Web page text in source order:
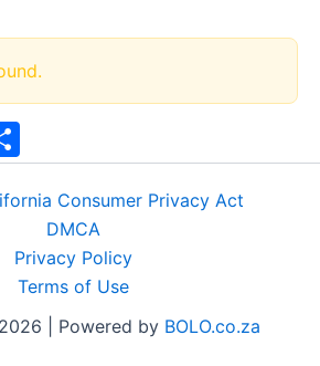
h
ar
e
Consumer Privacy Act
DMCA
Privacy Policy
Terms of Use
| Powered by BOLO.co.za